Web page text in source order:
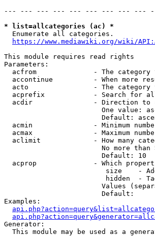
--- --- --- --- --- --- --- --- ---
* list=allcategories (ac) *
  Enumerate all categories.
https://www.mediawiki.org/wiki/
This module requires read rights
Parameters:
acfrom              - The category
accontinue          - When more
acto                - The category
acprefix            - Search for
acdir               - Direction to
One value:
Default:
acmin               - Minimum
acmax               - Maximum
aclimit             - How many
No more than
                        Default: 10
acprop              - Which
size    -
hidden  -
Values
                        Default:
Examples:
Generator:
This module may be used as a